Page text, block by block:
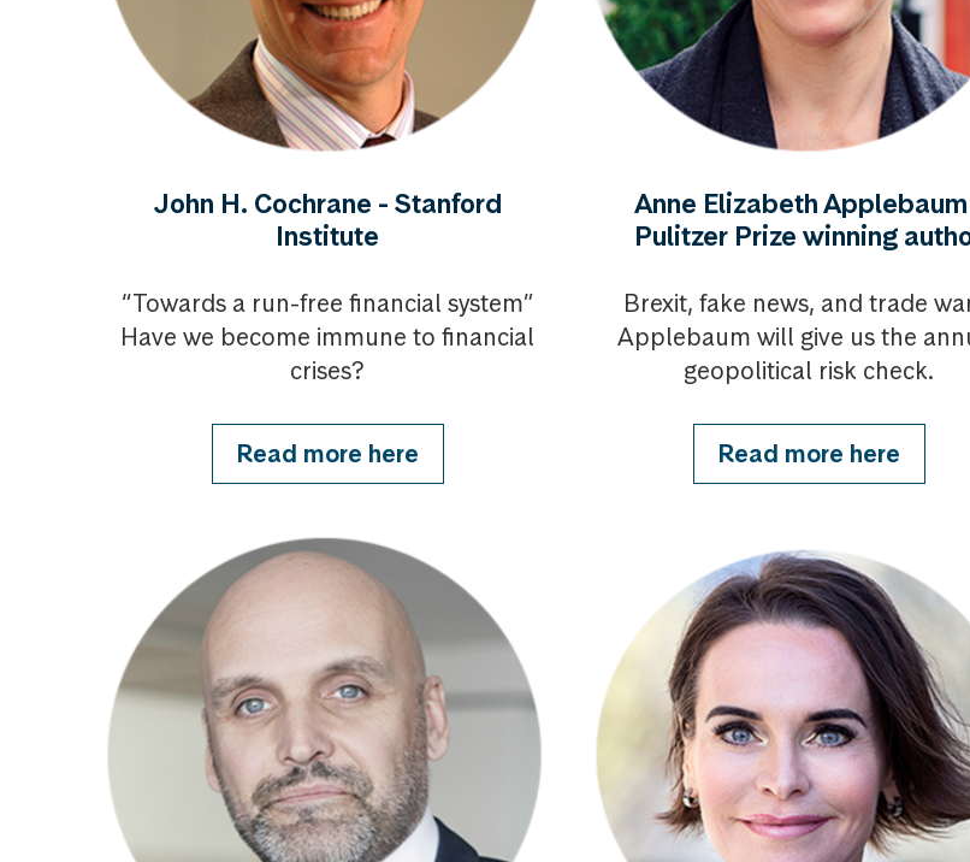
John H. Cochrane - Stanford
Institute
“Towards a run-free financial system”
Have we become immune to financial
crises?
Read more here
Anne Elizabeth
Pulitzer Prize winning
Brexit, fake news, and trade
Applebaum will give us the
geopolitical risk check.
Read more here